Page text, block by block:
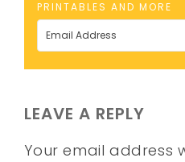
PRINTABLES AND MORE
LEAVE A REPLY
Your email address